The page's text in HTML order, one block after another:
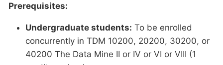
Prerequisites:
Undergraduate students: To be enrolled
concurrently in TDM 10200, 20200, 30200, or
40200 The Data Mine II or IV or VI or VIII (1